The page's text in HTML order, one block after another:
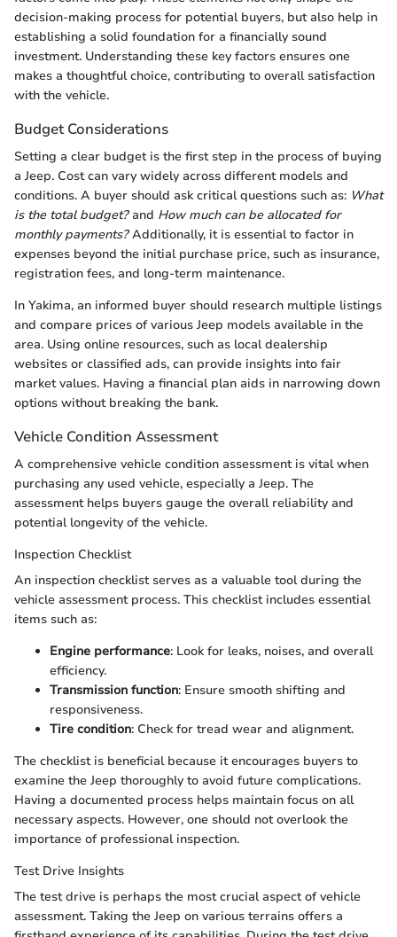
decision-making process for potential buyers, but also help in
establishing a solid foundation for a financially sound
investment. Understanding these key factors ensures one
makes a thoughtful choice, contributing to overall satisfaction
with the vehicle.
Budget Considerations
Setting a clear budget is the first step in the process of buying
a Jeep. Cost can vary widely across different models and
conditions. A buyer should ask critical questions such as: What
is the total budget?and How much can be allocated for
monthly payments?Additionally, it is essential to factor in
expenses beyond the initial purchase price, such as insurance,
registration fees, and long-term maintenance.
In Yakima, an informed buyer should research multiple listings
and compare prices of various Jeep models available in the
area. Using online resources, such as local dealership
websites or classified ads, can provide insights into fair
market values. Having a financial plan aids in narrowing down
options without breaking the bank.
Vehicle Condition Assessment
A comprehensive vehicle condition assessment is vital when
purchasing any used vehicle, especially a Jeep. The
assessment helps buyers gauge the overall reliability and
potential longevity of the vehicle.
Inspection Checklist
An inspection checklist serves as a valuable tool during the
vehicle assessment process. This checklist includes essential
items such as:
Engine performance: Look for leaks, noises, and overall
efficiency.
Transmission function: Ensure smooth shifting and
responsiveness.
Tire condition: Check for tread wear and alignment.
The checklist is beneficial because it encourages buyers to
examine the Jeep thoroughly to avoid future complications.
Having a documented process helps maintain focus on all
necessary aspects. However, one should not overlook the
importance of professional inspection.
Test Drive Insights
The test drive is perhaps the most crucial aspect of vehicle
assessment. Taking the Jeep on various terrains offers a